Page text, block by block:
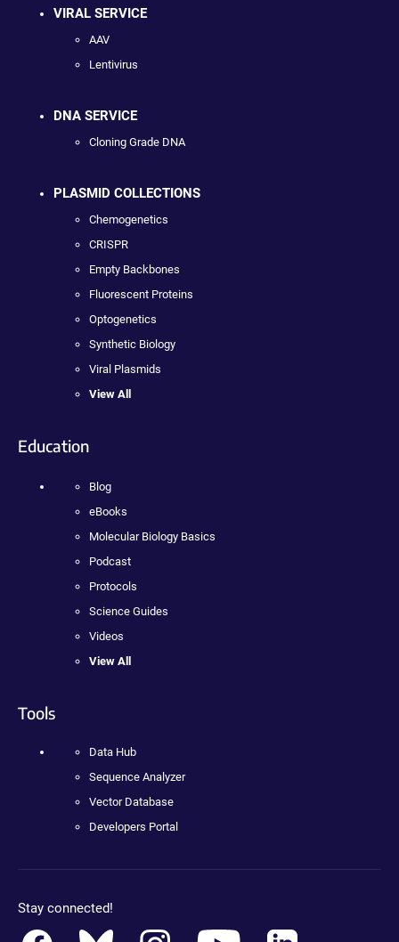
VIRAL SERVICE
AAV
Lentivirus
DNA SERVICE
Cloning Grade DNA
PLASMID COLLECTIONS
Chemogenetics
CRISPR
Empty Backbones
Fluorescent Proteins
Optogenetics
Synthetic Biology
Viral Plasmids
View All
Education
Blog
eBooks
Molecular Biology Basics
Podcast
Protocols
Science Guides
Videos
View All
Tools
Data Hub
Sequence Analyzer
Vector Database
Developers Portal
Stay connected!